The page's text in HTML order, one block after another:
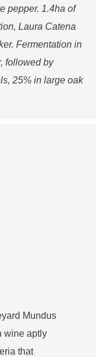
pepper. 1.4ha of
Laura Catena
Fermentation in
followed by
25% in large oak
Mundus
wine aptly
that